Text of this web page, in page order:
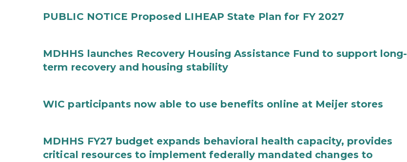
PUBLIC NOTICE Proposed LIHEAP State Plan for FY 2027
MDHHS launches Recovery Housing Assistance Fund to support long-
term recovery and housing stability
WIC participants now able to use benefits online at Meijer stores
MDHHS FY27 budget expands behavioral health capacity, provides
critical resources to implement federally mandated changes to